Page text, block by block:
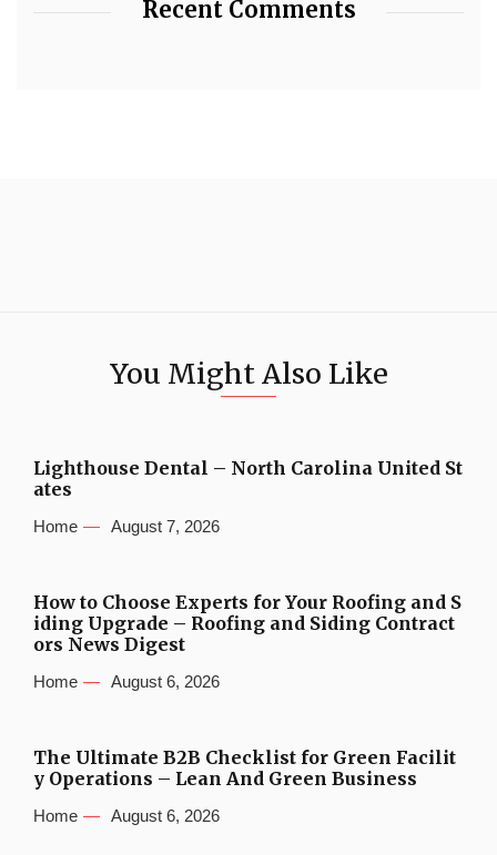
Recent Comments
You Might Also Like
Lighthouse Dental – North Carolina United St
ates
Home August 7, 2026
How to Choose Experts for Your Roofing and S
iding Upgrade – Roofing and Siding Contract
ors News Digest
Home August 6, 2026
The Ultimate B2B Checklist for Green Facilit
y Operations – Lean And Green Business
Home August 6, 2026